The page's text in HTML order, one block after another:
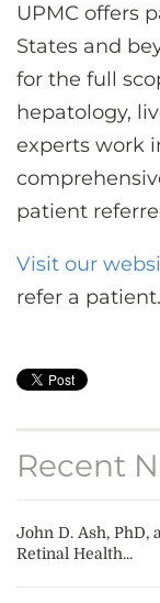
UPMC offers
States and
for the full
hepatology,
experts work
patient
Visit our
refer a patient.
Recent
John D. Ash, PhD,
Retinal Health...